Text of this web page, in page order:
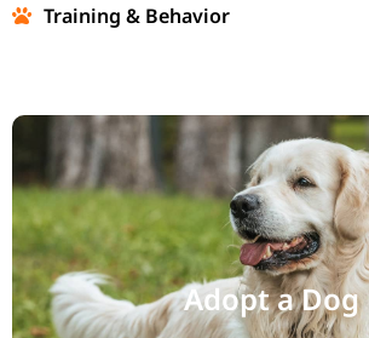
Training & Behavior
Adopt a Dog